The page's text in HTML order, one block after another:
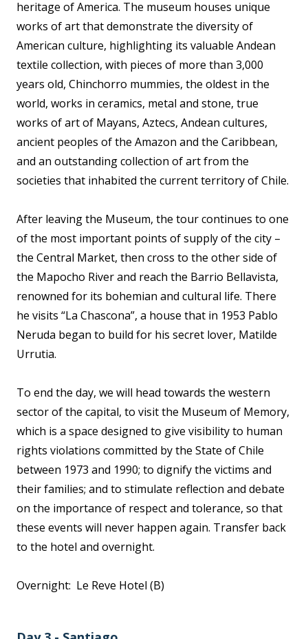
heritage of America. The museum houses unique
works of art that demonstrate the diversity of
American culture, highlighting its valuable Andean
textile collection, with pieces of more than 3,000
years old, Chinchorro mummies, the oldest in the
world, works in ceramics, metal and stone, true
works of art of Mayans, Aztecs, Andean cultures,
ancient peoples of the Amazon and the Caribbean,
and an outstanding collection of art from the
societies that inhabited the current territory of Chile.
After leaving the Museum, the tour continues to one
of the most important points of supply of the city –
the Central Market, then cross to the other side of
the Mapocho River and reach the Barrio Bellavista,
renowned for its bohemian and cultural life. There
he visits “La Chascona”, a house that in 1953 Pablo
Neruda began to build for his secret lover, Matilde
Urrutia.
To end the day, we will head towards the western
sector of the capital, to visit the Museum of Memory,
which is a space designed to give visibility to human
rights violations committed by the State of Chile
between 1973 and 1990; to dignify the victims and
their families; and to stimulate reflection and debate
on the importance of respect and tolerance, so that
these events will never happen again. Transfer back
to the hotel and overnight.
Overnight: Le Reve Hotel (B)